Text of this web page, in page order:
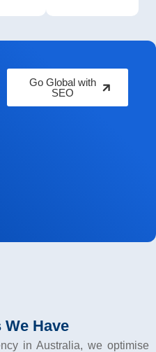
Go Global with
SEO
Have
in Australia, we optimise